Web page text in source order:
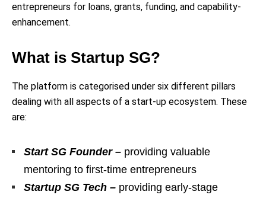
entrepreneurs for loans, grants, funding, and capability-
enhancement.
What is Startup SG?
The platform is categorised under six different pillars
dealing with all aspects of a start-up ecosystem. These
are:
Start SG Founder – providing valuable
mentoring to first-time entrepreneurs
Startup SG Tech – providing early-stage